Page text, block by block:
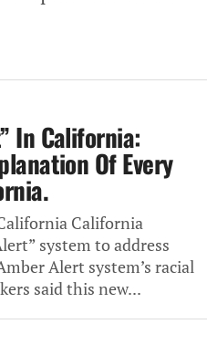
In California:
Of Every
California‎
system‎ to address
Alert system’s racial
said this new‎...